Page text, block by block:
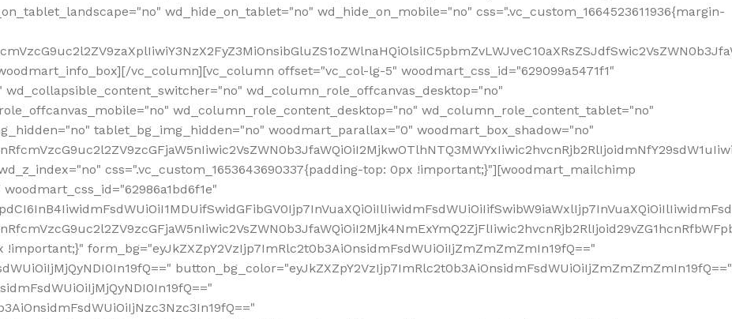
wd_hide_on_tablet="no" wd_hide_on_mobile="no" css=".vc_custom_1664523611936{margin-
vc_column][vc_column offset="vc_col-lg-5" woodmart_css_id="629099a5471f1"
wd_column_role_offcanvas_desktop="no"
wd_column_role_content_desktop="no" wd_column_role_content_tablet="no"
tablet_bg_img_hidden="no" woodmart_parallax="0" woodmart_box_shadow="no"
css=".vc_custom_1653643690337{padding-top: 0px !important;}"][woodmart_mailchimp
form_bg="eyJkZXZpY2VzIjp7ImRlc2t0b3AiOnsidmFsdWUiOiIjZmZmZmZmIn19fQ=="
button_bg_color="eyJkZXZpY2VzIjp7ImRlc2t0b3AiOnsidmFsdWUiOiIjZmZmZmZmIn19fQ=="